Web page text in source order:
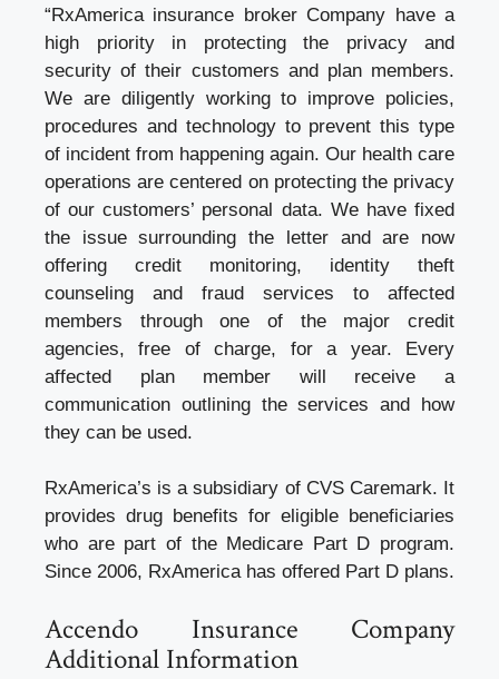
“RxAmerica insurance brokerCompany have a
high priority in protecting the privacy and
security of their customers and plan members.
We are diligently working to improve policies,
procedures and technology to prevent this type
of incident from happening again. Our health care
operations are centered on protecting the privacy
of our customers’ personal data. We have fixed
the issue surrounding the letter and are now
offering credit monitoring, identity theft
counseling and fraud services to affected
members through one of the major credit
agencies, free of charge, for a year. Every
affected plan member will receive a
communication outlining the services and how
they can be used.
RxAmerica’s is a subsidiary of CVS Caremark. It
provides drug benefits for eligible beneficiaries
who are part of the Medicare Part D program.
Since 2006, RxAmerica has offered Part D plans.
Accendo Insurance Company
Additional Information